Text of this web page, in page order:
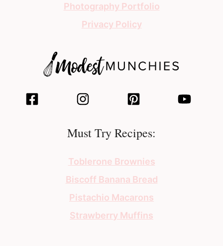
Photography Portfolio
Privacy Policy
Must Try Recipes:
Toblerone Brownies
Biscoff Banana Bread
Pistachio Macarons
Strawberry Muffins